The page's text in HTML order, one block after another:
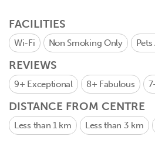
FACILITIES
Wi-Fi Non Smoking Only
REVIEWS
9+ Exceptional 8+ Fabulous
DISTANCE FROM CENTRE
Less than 1 km Less than 3 km